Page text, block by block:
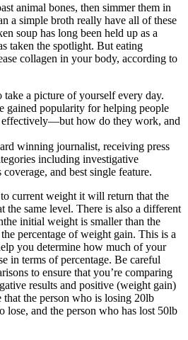
animal bones, then simmer them in
a simple broth really have all of these
soup has long been held up as a
taken the spotlight. But eating
collagen in your body, according to
a picture of yourself every day.
gained popularity for helping people
effectively—but how do they work, and
winning journalist, receiving press
including investigative
and best single feature.
current weight it will return that the
the same level. There is also a different
initial weight is smaller than the
percentage of weight gain. This is a
you determine how much of your
in terms of percentage. Be careful
to ensure that you’re comparing
results and positive (weight gain)
the person who is losing 20lb
lose, and the person who has lost 50lb